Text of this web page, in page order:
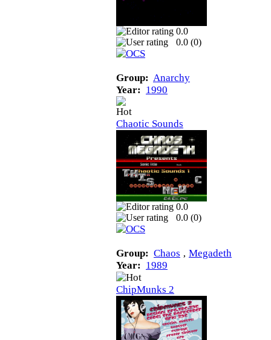
0.0
0.0 (0)
Group: Anarchy
Year: 1990
Chaotic Sounds
0.0
0.0 (0)
Group: Chaos ‚ Megadeth
Year: 1989
ChipMunks 2